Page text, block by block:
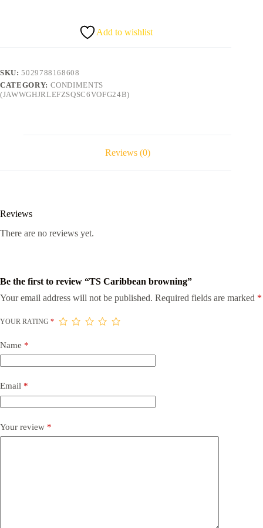
Add to wishlist
SKU:5029788168608
CATEGORY: CONDIMENTS
(JAWWGHJRLEFZSQSC6VOFG24B)
Reviews (0)
Reviews
There are no reviews yet.
Be the first to review “TS Caribbean browning”
Your email address will not be published. Required fields are marked *
YOUR RATING *
Name *
Email *
Your review *